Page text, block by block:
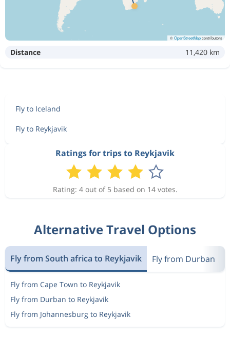
©OpenStreetMapcontributors
Distance 11,420 km
Fly to Iceland
Fly to Reykjavik
Ratings for trips to Reykjavik
Rating: 4 out of 5 based on 14 votes.
Alternative Travel Options
Fly from South africa to Reykjavik Fly from Durban
Fly from Cape Town to Reykjavik
Fly from Durban to Reykjavik
Fly from Johannesburg to Reykjavik